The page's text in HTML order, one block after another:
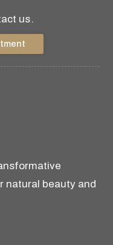
us.
natural beauty and